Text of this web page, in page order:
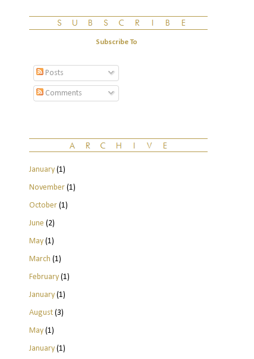
Subscribe To
Posts
Comments
January(1)
November(1)
October(1)
June (2)
May(1)
March (1)
February(1)
January(1)
August(3)
May(1)
January(1)